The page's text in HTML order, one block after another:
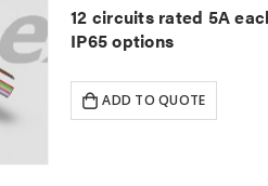
12 circuits rated 5A
IP65 options
ADD TO QUOTE